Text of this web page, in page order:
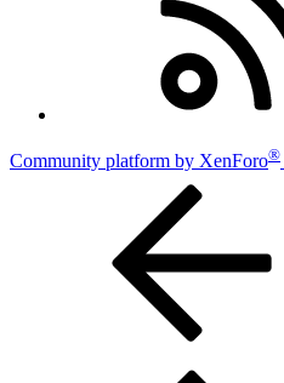
Community platform by XenForo®